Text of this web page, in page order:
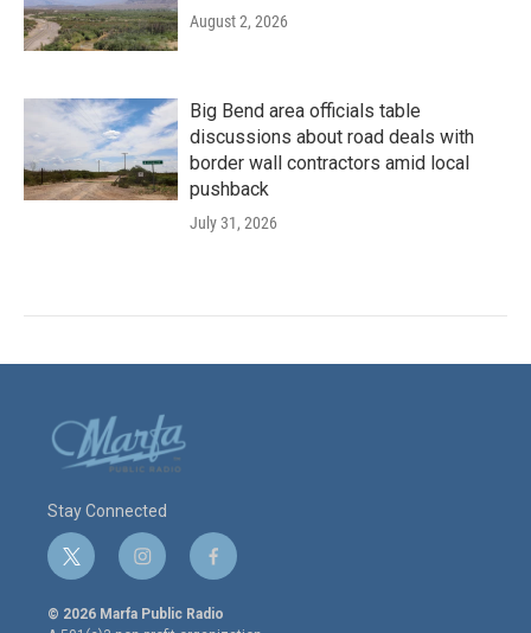
August 2, 2026
Big Bend area officials table
discussions about road deals with
border wall contractors amid local
pushback
July 31, 2026
Stay Connected
t
w
i
i
n
s
f
a
c
© 2026 Marfa Public Radio